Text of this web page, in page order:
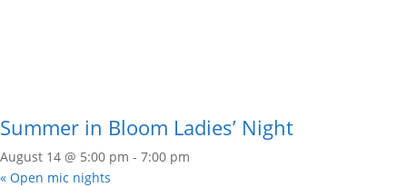
Summer in Bloom Ladies’ Night
August 14 @ 5:00 pm - 7:00 pm
« Open mic nights